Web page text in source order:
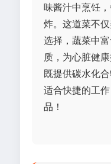
味酱汁中烹饪
炸。这道菜不
选择，蔬菜中
质，为心脏健
既提供碳水化
适合快捷的工
品！